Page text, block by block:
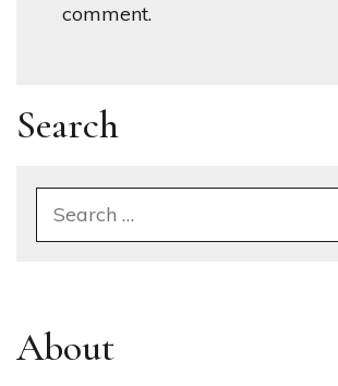
comment.
Search
About